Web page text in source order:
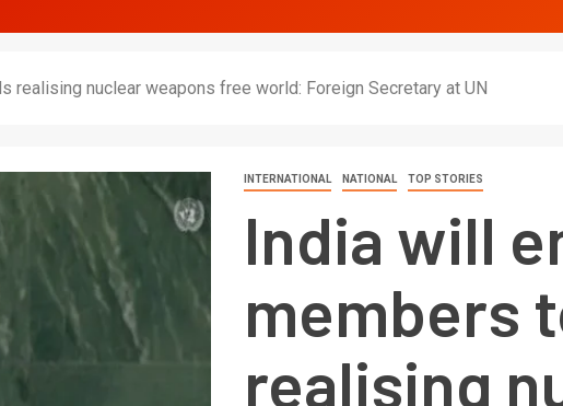
realising nuclear weapons free world: Foreign Secretary at UN
INTERNATIONAL NATIONAL TOP STORIES
India will
members
realising